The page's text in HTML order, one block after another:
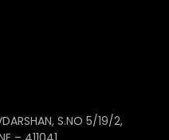
S.NO 5/19/2,